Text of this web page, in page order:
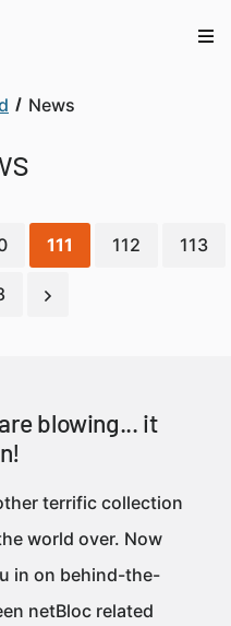
News
111 112 113
blowing... it
terrific collection
world over. Now
in on behind-the-
netBloc related